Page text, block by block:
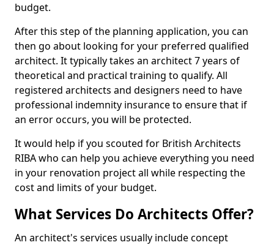
budget.
After this step of the planning application, you can
then go about looking for your preferred qualified
architect. It typically takes an architect 7 years of
theoretical and practical training to qualify. All
registered architects and designers need to have
professional indemnity insurance to ensure that if
an error occurs, you will be protected.
It would help if you scouted for British Architects
RIBA who can help you achieve everything you need
in your renovation project all while respecting the
cost and limits of your budget.
What Services Do Architects Offer?
An architect's services usually include concept